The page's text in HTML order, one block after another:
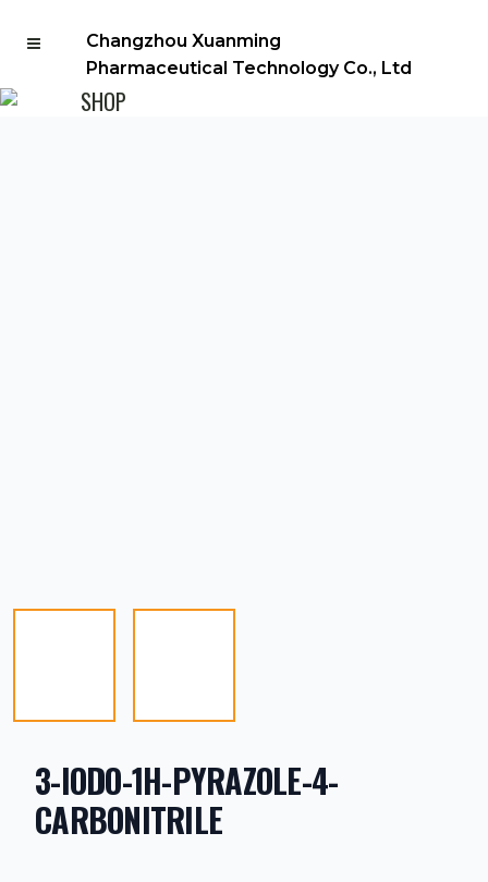
Changzhou Xuanming
Pharmaceutical Technology Co., Ltd
SHOP
3-IODO-1H-PYRAZOLE-4-
CARBONITRILE